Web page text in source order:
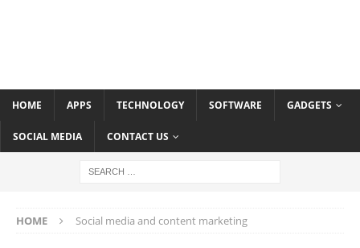
HOME APPS TECHNOLOGY SOFTWARE GADGETS
SOCIAL MEDIA CONTACT US
HOME Social media and content marketing